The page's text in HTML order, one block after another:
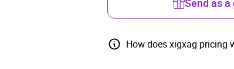
Send as
How does xigxag pricing